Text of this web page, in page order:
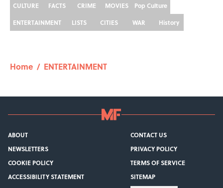
CULTURE FACTS CRIME MOVIES
Pop Culture
ENTERTAINMENT
LISTS CITIES WAR History
Home / ENTERTAINMENT
ABOUT
CONTACT US
NEWSLETTERS
PRIVACY POLICY
COOKIE POLICY
TERMS OF SERVICE
ACCESSIBILITY STATEMENT
SITEMAP